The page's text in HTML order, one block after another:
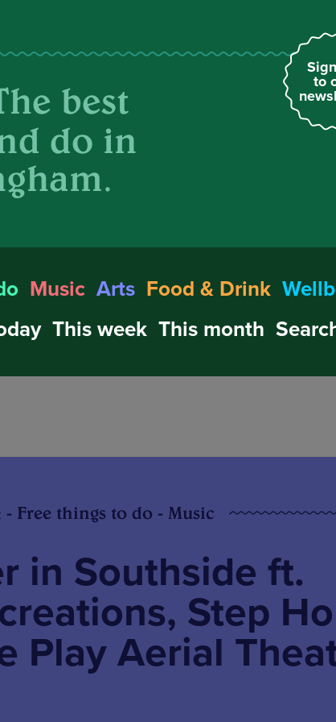
to
best
do in
Music Arts Food & Drink
This week This month
Free things to do - Music
in Southside ft.
Step
Play Aerial